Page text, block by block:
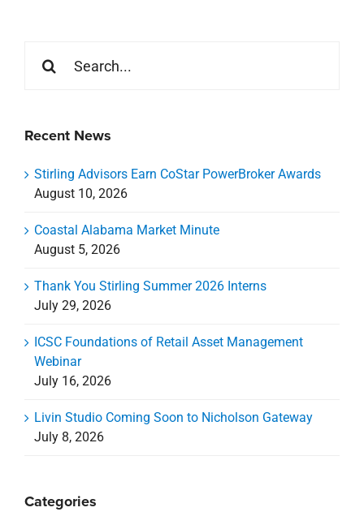
for:
Recent News
Stirling Advisors Earn CoStar PowerBroker Awards
August 10, 2026
Coastal Alabama Market Minute
August 5, 2026
Thank You Stirling Summer 2026 Interns
July 29, 2026
ICSC Foundations of Retail Asset Management
Webinar
July 16, 2026
Livin Studio Coming Soon to Nicholson Gateway
July 8, 2026
Categories